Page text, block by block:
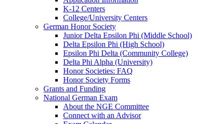
K-12 Centers
College/University Centers
German Honor Society
Junior Delta Epsilon Phi (Middle School)
Delta Epsilon Phi (High School)
Epsilon Phi Delta (Community College)
Delta Phi Alpha (University)
Honor Societies: FAQ
Honor Society Forms
Grants and Funding
National German Exam
About the NGE Committee
Connect with an Advisor